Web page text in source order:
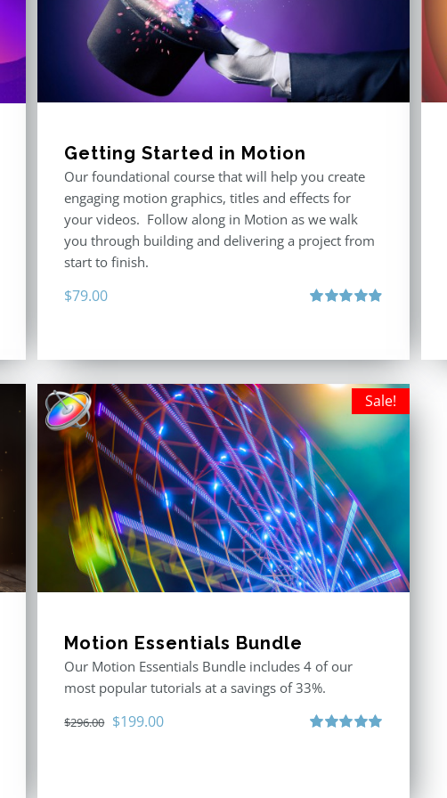
Getting Started in Motion
Our foundational course that will help you create
engaging motion graphics, titles and effects for
your videos. Follow along in Motion as we walk
you through building and delivering a project from
start to finish.
$79.00
Sale!
Motion Essentials Bundle
Our Motion Essentials Bundle includes 4 of our
most popular tutorials at a savings of 33%.
$296.00 Original
$199.00Current